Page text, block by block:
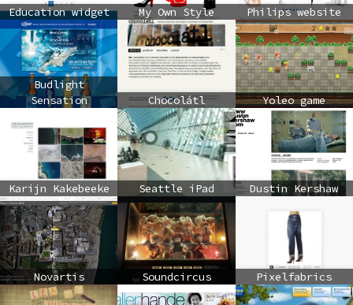
Education widget My Own Style Philips website
Budlight
Sensation
Chocolátl Yoleo game
Karijn Kakebeeke Seattle iPad Dustin Kershaw
Novartis Soundcircus Pixelfabrics